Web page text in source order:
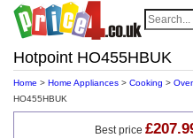
Hotpoint HO455HBUK
Home > Home Appliances > Cooking >
HO455HBUK
Best price